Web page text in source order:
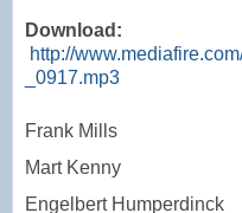
Download:
http://
_0917.mp3
Frank Mills
Mart Kenny
Engelbert Humperdinck